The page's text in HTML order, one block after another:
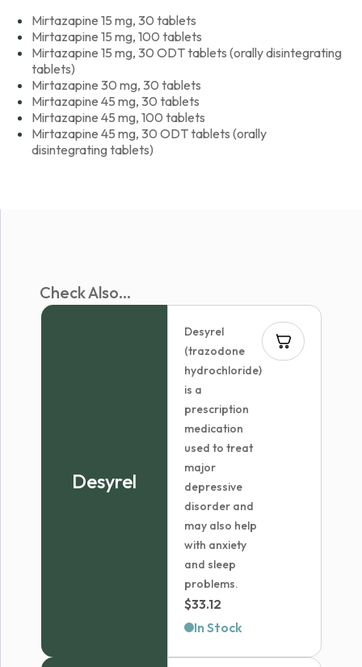
Mirtazapine 15 mg, 30 tablets
Mirtazapine 15 mg, 100 tablets
Mirtazapine 15 mg, 30 ODT tablets (orally disintegrating
tablets)
Mirtazapine 30 mg, 30 tablets
Mirtazapine 45 mg, 30 tablets
Mirtazapine 45 mg, 100 tablets
Mirtazapine 45 mg, 30 ODT tablets (orally
disintegrating tablets)
Check Also...
Desyrel
Desyrel
(trazodone
hydrochloride)
is a
prescription
medication
used to treat
major
depressive
disorder and
may also help
with anxiety
and sleep
problems.
$33.12
In Stock